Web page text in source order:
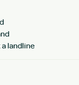
landline